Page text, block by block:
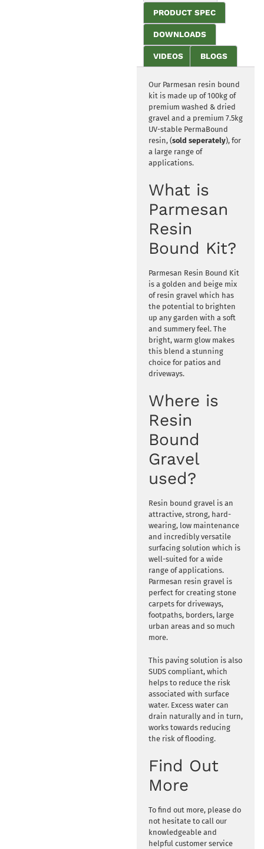
PRODUCT SPEC
DOWNLOADS
VIDEOS BLOGS
Our Parmesan resin bound
kit is made up of 100kg of
premium washed & dried
gravel and a premium 7.5kg
UV-stable PermaBound
resin, (sold seperately), for
a large range of
applications.
What is
Parmesan
Resin
Bound Kit?
Parmesan Resin Bound Kit
is a golden and beige mix
of resin gravel which has
the potential to brighten
up any garden with a soft
and summery feel. The
bright, warm glow makes
this blend a stunning
choice for patios and
driveways.
Where is
Resin
Bound
Gravel
used?
Resin bound gravel is an
attractive, strong, hard-
wearing, low maintenance
and incredibly versatile
surfacing solution which is
well-suited for a wide
range of applications.
Parmesan resin gravel is
perfect for creating stone
carpets for driveways,
footpaths, borders, large
urban areas and so much
more.
This paving solution is also
SUDS compliant, which
helps to reduce the risk
associated with surface
water. Excess water can
drain naturally and in turn,
works towards reducing
the risk of flooding.
Find Out
More
To find out more, please do
not hesitate to call our
knowledgeable and
helpful customer service